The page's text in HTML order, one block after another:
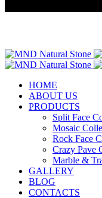
HOME
ABOUT US
PRODUCTS
Split Face
Mosaic
Rock Face
Crazy Pave
Marble &
GALLERY
BLOG
CONTACTS